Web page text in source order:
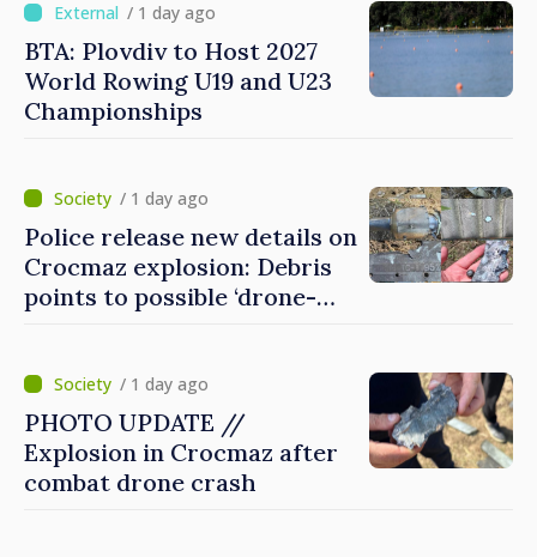
/ 1 day ago
BTA: Plovdiv to Host 2027
World Rowing U19 and U23
Championships
/ 1 day ago
Police release new details on
Crocmaz explosion: Debris
points to possible ‘drone-
/ 1 day ago
PHOTO UPDATE //
Explosion in Crocmaz after
combat drone crash